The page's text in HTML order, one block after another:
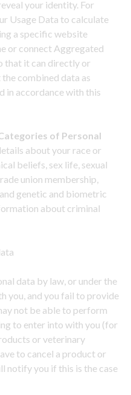
your identity. For
Usage Data to calculate
a specific website
or connect Aggregated
that it can directly or
combined data as
in accordance with this
of Personal
about your race or
beliefs, sex life, sexual
union membership,
genetic and biometric
about criminal
data by law, or under the
you, and you fail to provide
not be able to perform
to enter into with you (for
or veterinary
to cancel a product or
notify you if this is the case